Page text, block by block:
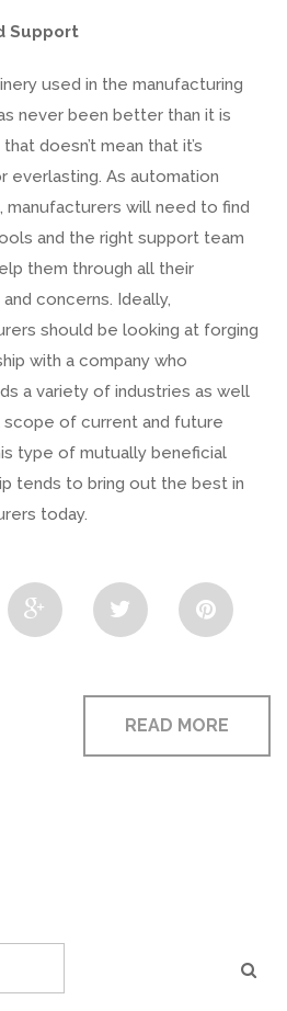
Support
used in the manufacturing
never been better than it is
doesn’t mean that it’s
everlasting. As automation
manufacturers will need to find
and the right support team
them through all their
concerns. Ideally,
should be looking at forging
with a company who
a variety of industries as well
scope of current and future
type of mutually beneficial
tends to bring out the best in
today.
READ MORE